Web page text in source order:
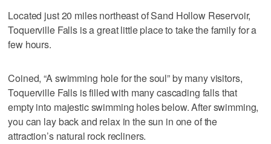
Located just 20 miles northeast of Sand Hollow Reservoir,
Toquerville Falls is a great little place to take the family for a
few hours.
Coined, “A swimming hole for the soul” by many visitors,
Toquerville Falls is filled with many cascading falls that
empty into majestic swimming holes below. After swimming,
you can lay back and relax in the sun in one of the
attraction’s natural rock recliners.